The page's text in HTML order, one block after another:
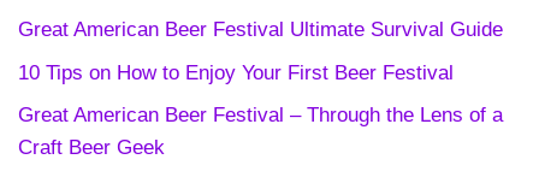
Great American Beer Festival Ultimate Survival Guide
10 Tips on How to Enjoy Your First Beer Festival
Great American Beer Festival – Through the Lens of a
Craft Beer Geek